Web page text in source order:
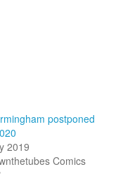
postponed
2019
Comics